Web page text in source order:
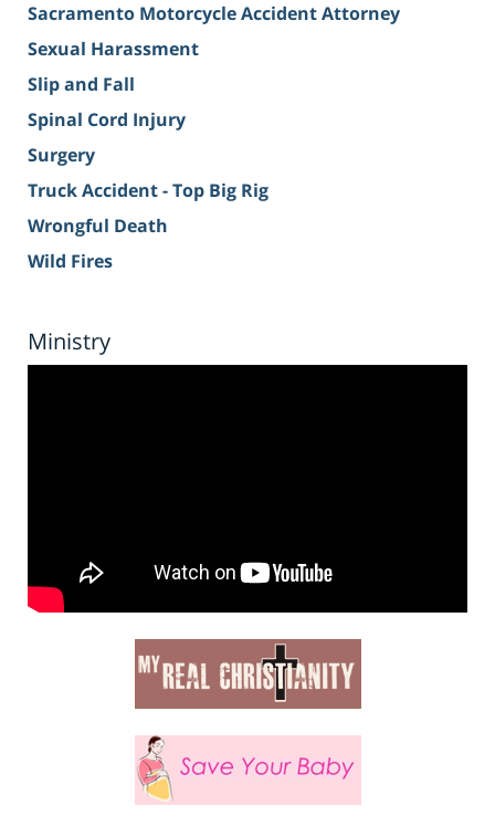
Sacramento Motorcycle Accident Attorney
Sexual Harassment
Slip and Fall
Spinal Cord Injury
Surgery
Truck Accident - Top Big Rig
Wrongful Death
Wild Fires
Ministry